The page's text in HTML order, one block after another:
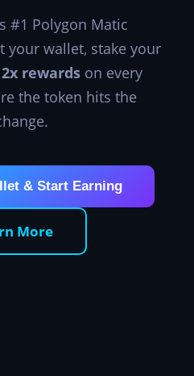
#1 Polygon Matic
your wallet, stake your
2x rewards on every
the token hits the
& Start Earning
More